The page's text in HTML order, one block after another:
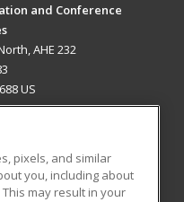
and Conference
AHE 232
US
pixels, and similar
you, including about
may result in your